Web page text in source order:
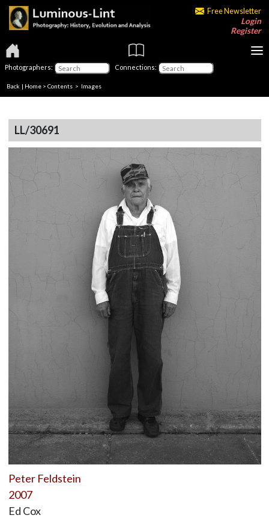
Free Newsletter
Login
Register
Photographers: Connections:
Back | Home > Contents > Images
LL/30691
Peter Feldstein
2007
Ed Cox